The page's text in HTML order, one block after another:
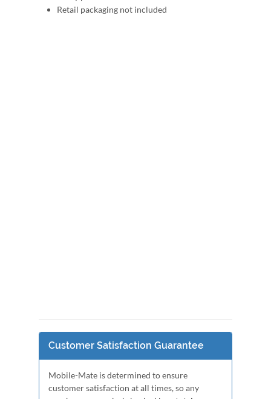
Retail packaging not included
Customer Satisfaction Guarantee
Mobile-Mate is determined to ensure
customer satisfaction at all times, so any